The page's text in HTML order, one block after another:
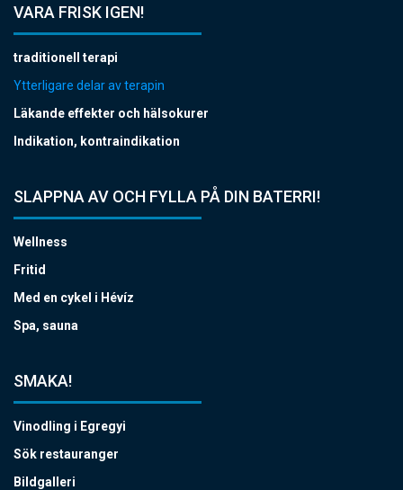
VARA FRISK IGEN!
traditionell terapi
Ytterligare delar av terapin
Läkande effekter och hälsokurer
Indikation, kontraindikation
SLAPPNA AV OCH FYLLA PÅ DIN BATERRI!
Wellness
Fritid
Med en cykel i Hévíz
Spa, sauna
SMAKA!
Vinodling i Egregyi
Sök restauranger
Bildgalleri